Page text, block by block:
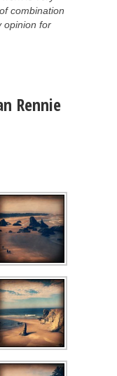
combination
opinion for
Rennie